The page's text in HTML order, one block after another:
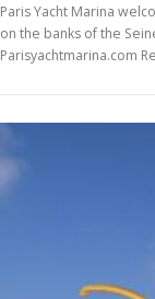
Paris Yacht Marina
on the banks of the
Parisyachtmarina.com